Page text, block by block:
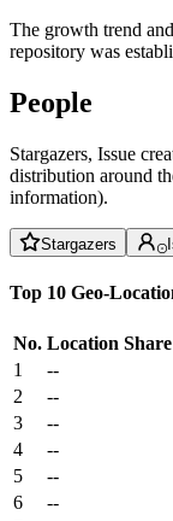
The growth trend
repository was
People
Stargazers, Issue
distribution around
information).
Stargazers
Top 10 Geo-
No. Location Share
1
--
2
--
3
--
4
--
5
--
6
--